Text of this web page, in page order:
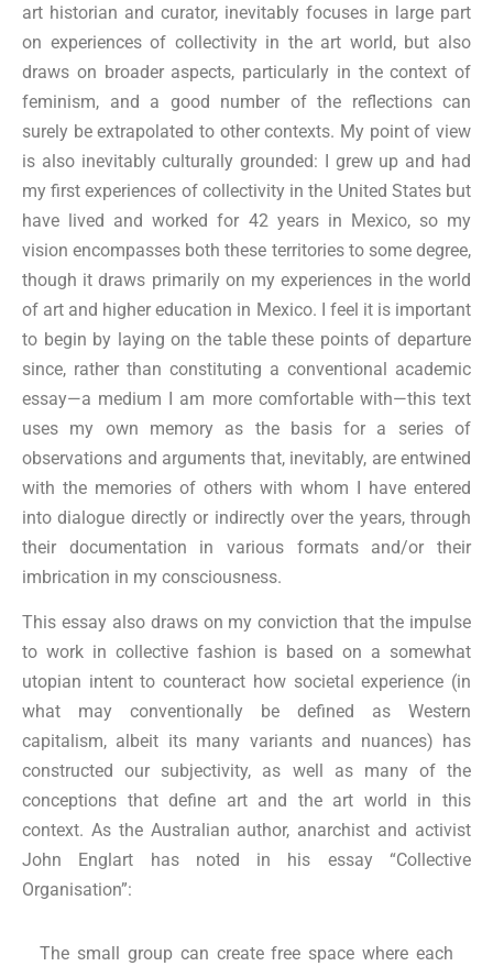
art historian and curator, inevitably focuses in large part
on experiences of collectivity in the art world, but also
draws on broader aspects, particularly in the context of
feminism, and a good number of the reflections can
surely be extrapolated to other contexts. My point of view
is also inevitably culturally grounded: I grew up and had
my first experiences of collectivity in the United States but
have lived and worked for 42 years in Mexico, so my
vision encompasses both these territories to some degree,
though it draws primarily on my experiences in the world
of art and higher education in Mexico. I feel it is important
to begin by laying on the table these points of departure
since, rather than constituting a conventional academic
essay—a medium I am more comfortable with—this text
uses my own memory as the basis for a series of
observations and arguments that, inevitably, are entwined
with the memories of others with whom I have entered
into dialogue directly or indirectly over the years, through
their documentation in various formats and/or their
imbrication in my consciousness.
This essay also draws on my conviction that the impulse
to work in collective fashion is based on a somewhat
utopian intent to counteract how societal experience (in
what may conventionally be defined as Western
capitalism, albeit its many variants and nuances) has
constructed our subjectivity, as well as many of the
conceptions that define art and the art world in this
context. As the Australian author, anarchist and activist
John Englart has noted in his essay “Collective
Organisation”:
The small group can create free space where each